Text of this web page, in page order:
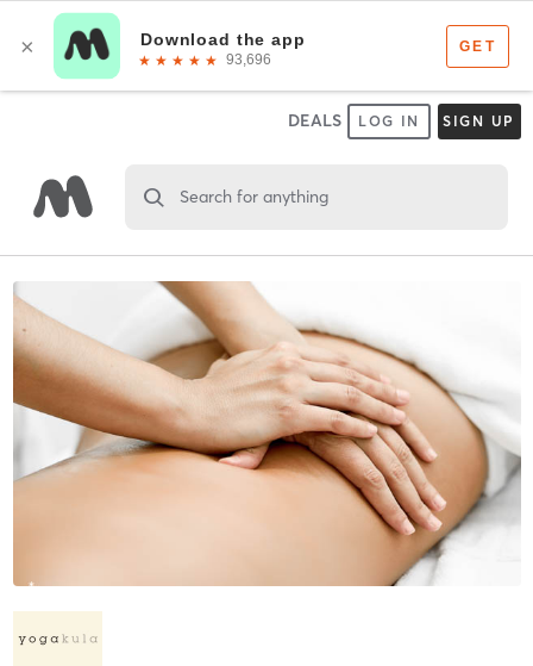
DEALS LOG IN SIGN UP
Search for anything